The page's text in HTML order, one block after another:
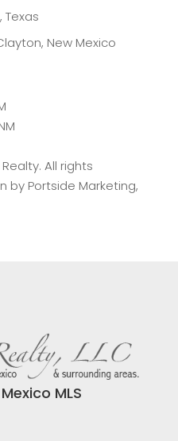
Texas
New Mexico
All rights
by Portside Marketing,
MLS